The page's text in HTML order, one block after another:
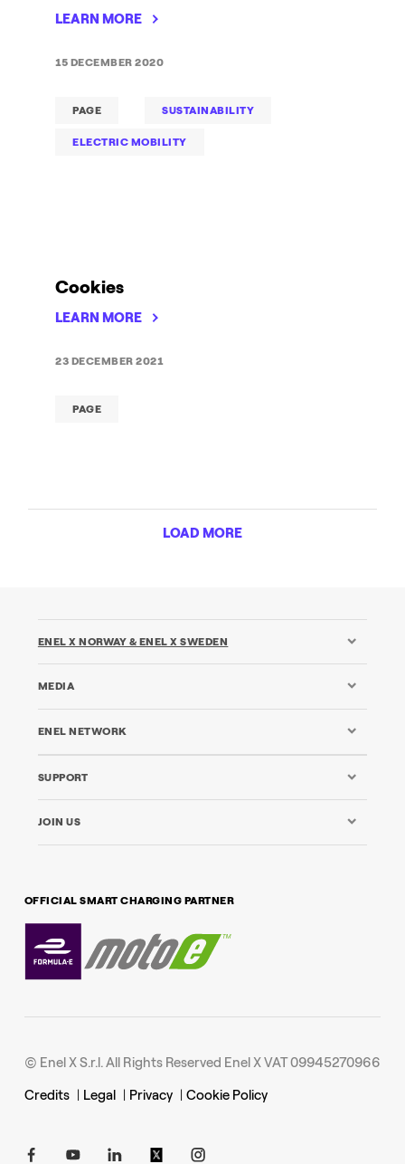
LEARN MORE
PAGE SUSTAINABILITY
ELECTRIC MOBILITY
15 DECEMBER 2020
Cookies
LEARN MORE
PAGE
23 DECEMBER 2021
LOAD MORE
ENEL X NORWAY & ENEL X SWEDEN
MEDIA
ENEL NETWORK
SUPPORT
JOIN US
OFFICIAL SMART CHARGING PARTNER
© Enel X S.r.l. All Rights Reserved Enel X VAT 09945270966
Credits | Legal | Privacy | Cookie Policy